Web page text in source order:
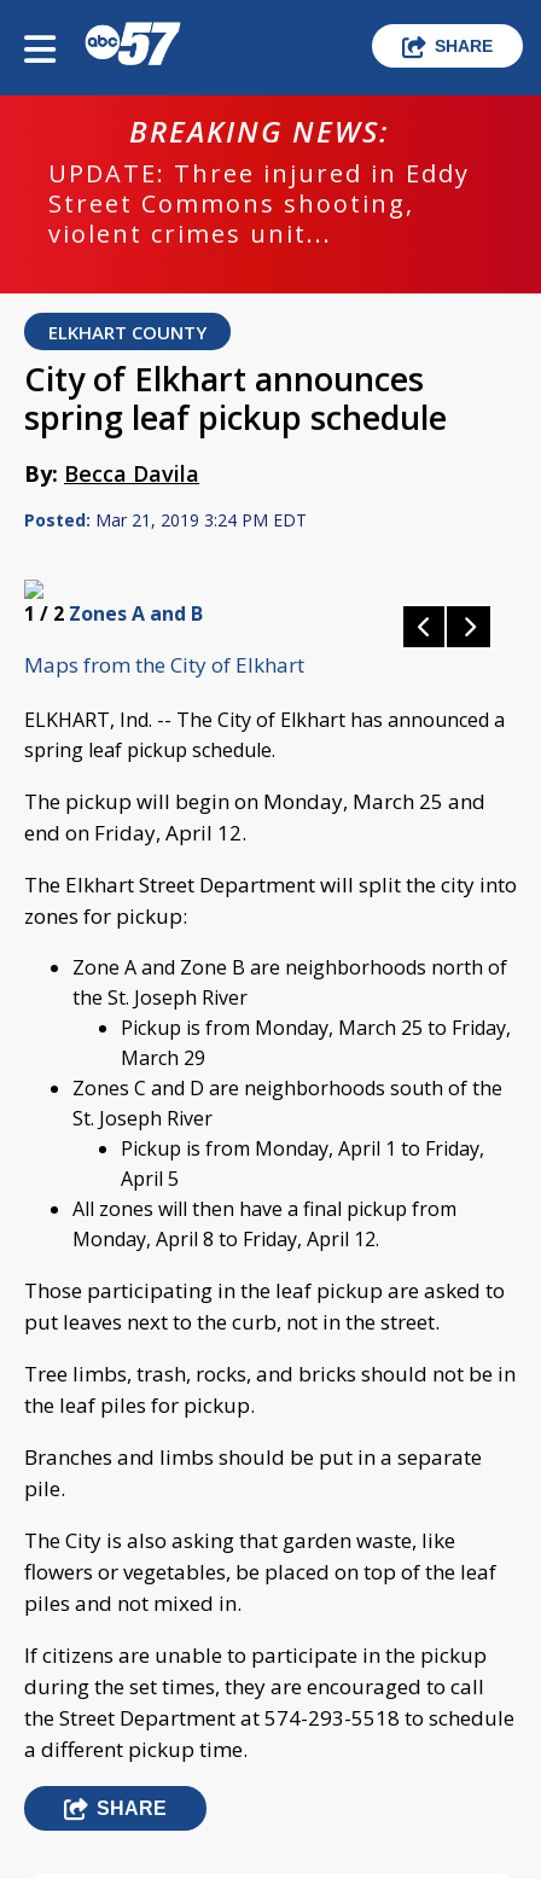
SHARE
BREAKING NEWS:
UPDATE: Three injured in Eddy
Street Commons shooting,
violent crimes unit...
ELKHART COUNTY
City of Elkhart announces
spring leaf pickup schedule
By: Becca Davila
Posted: Mar 21, 2019 3:24 PM EDT
1 / 2 Zones A and B
Maps from the City of Elkhart
ELKHART, Ind. -- The City of Elkhart has announced a
spring leaf pickup schedule.
The pickup will begin on Monday, March 25 and
end on Friday, April 12.
The Elkhart Street Department will split the city into
zones for pickup:
Zone A and Zone B are neighborhoods north of
the St. Joseph River
Pickup is from Monday, March 25 to Friday,
March 29
Zones C and D are neighborhoods south of the
St. Joseph River
Pickup is from Monday, April 1 to Friday,
April 5
All zones will then have a final pickup from
Monday, April 8 to Friday, April 12.
Those participating in the leaf pickup are asked to
put leaves next to the curb, not in the street.
Tree limbs, trash, rocks, and bricks should not be in
the leaf piles for pickup.
Branches and limbs should be put in a separate
pile.
The City is also asking that garden waste, like
flowers or vegetables, be placed on top of the leaf
piles and not mixed in.
If citizens are unable to participate in the pickup
during the set times, they are encouraged to call
the Street Department at 574-293-5518 to schedule
a different pickup time.
SHARE